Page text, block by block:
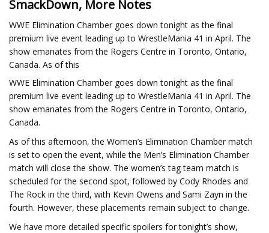
SmackDown, More Notes
WWE Elimination Chamber goes down tonight as the final
premium live event leading up to WrestleMania 41 in April. The
show emanates from the Rogers Centre in Toronto, Ontario,
Canada. As of this
WWE Elimination Chamber goes down tonight as the final
premium live event leading up to WrestleMania 41 in April. The
show emanates from the Rogers Centre in Toronto, Ontario,
Canada.
As of this afternoon, the Women’s Elimination Chamber match
is set to open the event, while the Men’s Elimination Chamber
match will close the show. The women’s tag team match is
scheduled for the second spot, followed by Cody Rhodes and
The Rock in the third, with Kevin Owens and Sami Zayn in the
fourth. However, these placements remain subject to change.
We have more detailed specific spoilers for tonight’s show,